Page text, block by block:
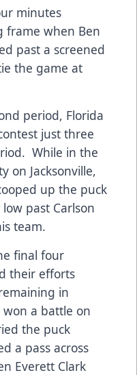
minutes
frame when Ben
past a screened
the game at
period, Florida
just three
While in the
on Jacksonville,
up the puck
past Carlson
team.
final four
their efforts
in
a battle on
the puck
a pass across
Everett Clark